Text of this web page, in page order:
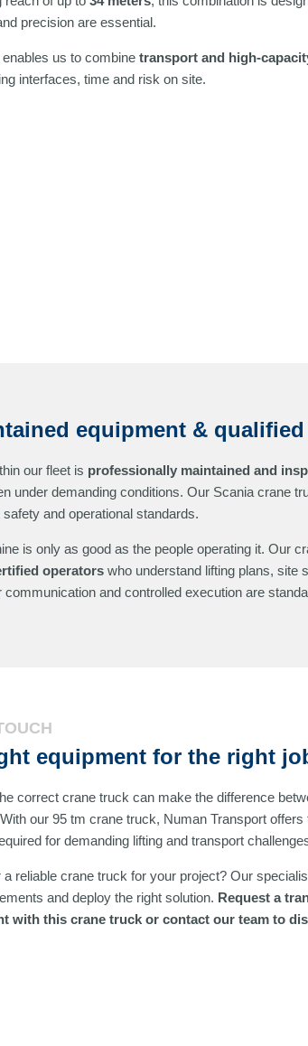
precision are essential.
us to combine transport and high-
interfaces, time and risk on site.
equipment &
our fleet is professionally maintained and
under demanding conditions. Our Scania crane
and operational standards.
is only as good as the people operating it. Our
operators who understand lifting plans, site
and controlled execution are
equipment for the right
correct crane truck can make the difference
our 95 tm crane truck, Numan Transport offers
for demanding lifting and transport
a reliable crane truck for your project? Our
and deploy the right solution. Request a
with this crane truck or contact our team to